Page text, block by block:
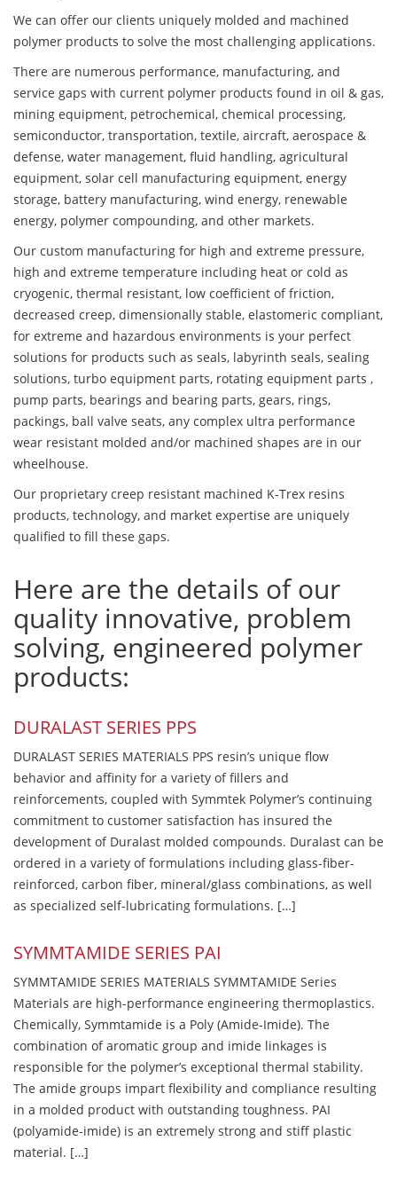
We can offer our clients uniquely molded and machined
polymer products to solve the most challenging applications.
There are numerous performance, manufacturing, and
service gaps with current polymer products found in oil & gas,
mining equipment, petrochemical, chemical processing,
semiconductor, transportation, textile, aircraft, aerospace &
defense, water management, fluid handling, agricultural
equipment, solar cell manufacturing equipment, energy
storage, battery manufacturing, wind energy, renewable
energy, polymer compounding, and other markets.
Our custom manufacturing for high and extreme pressure,
high and extreme temperature including heat or cold as
cryogenic, thermal resistant, low coefficient of friction,
decreased creep, dimensionally stable, elastomeric compliant,
for extreme and hazardous environments is your perfect
solutions for products such as seals, labyrinth seals, sealing
solutions, turbo equipment parts, rotating equipment parts ,
pump parts, bearings and bearing parts, gears, rings,
packings, ball valve seats, any complex ultra performance
wear resistant molded and/or machined shapes are in our
wheelhouse.
Our proprietary creep resistant machined K-Trex resins
products, technology, and market expertise are uniquely
qualified to fill these gaps.
Here are the details of our
quality innovative, problem
solving, engineered polymer
products:
DURALAST SERIES PPS
DURALAST SERIES MATERIALS PPS resin’s unique flow
behavior and affinity for a variety of fillers and
reinforcements, coupled with Symmtek Polymer’s continuing
commitment to customer satisfaction has insured the
development of Duralast molded compounds. Duralast can be
ordered in a variety of formulations including glass-fiber-
reinforced, carbon fiber, mineral/glass combinations, as well
as specialized self-lubricating formulations. […]
SYMMTAMIDE SERIES PAI
SYMMTAMIDE SERIES MATERIALS SYMMTAMIDE Series
Materials are high-performance engineering thermoplastics.
Chemically, Symmtamide is a Poly (Amide-Imide). The
combination of aromatic group and imide linkages is
responsible for the polymer’s exceptional thermal stability.
The amide groups impart flexibility and compliance resulting
in a molded product with outstanding toughness. PAI
(polyamide-imide) is an extremely strong and stiff plastic
material. […]